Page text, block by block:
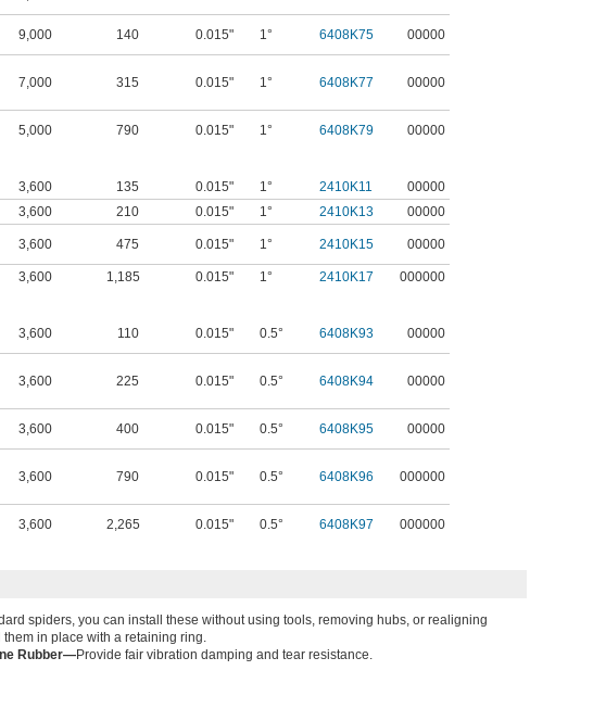
9,000 140 0.015" 1° 6408K75 00000
7,000 315 0.015" 1° 6408K77 00000
5,000 790 0.015" 1° 6408K79 00000
3,600 135 0.015" 1° 2410K11
00000
3,600 210 0.015" 1° 2410K13
00000
3,600 475 0.015" 1° 2410K15 00000
3,600 1,185 0.015" 1° 2410K17
000000
3,600 110 0.015" 0.5° 6408K93 00000
3,600 225 0.015" 0.5° 6408K94 00000
3,600 400 0.015" 0.5° 6408K95 00000
3,600 790 0.015" 0.5° 6408K96 000000
3,600 2,265 0.015" 0.5° 6408K97 000000
spiders, you can install these without using tools, removing hubs, or realigning
them in place with a retaining ring.
Rubber—Provide fair vibration damping and tear resistance.